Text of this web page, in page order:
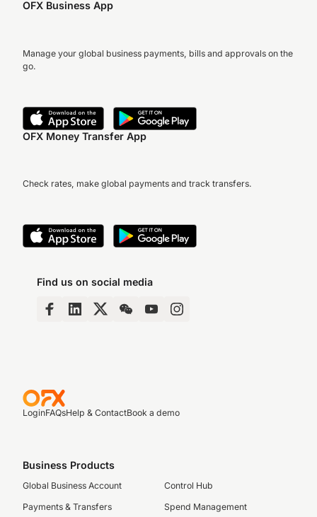
OFX Business App
Manage your global business payments, bills and approvals on the
go.
OFX Money Transfer App
Check rates, make global payments and track transfers.
Find us on social media
LoginFAQsHelp & ContactBook a demo
Business Products
Global Business Account
Payments & Transfers
Control Hub
Spend Management